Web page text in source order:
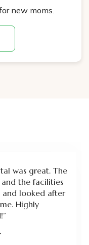
new moms.
was great. The
the facilities
and looked after
Highly